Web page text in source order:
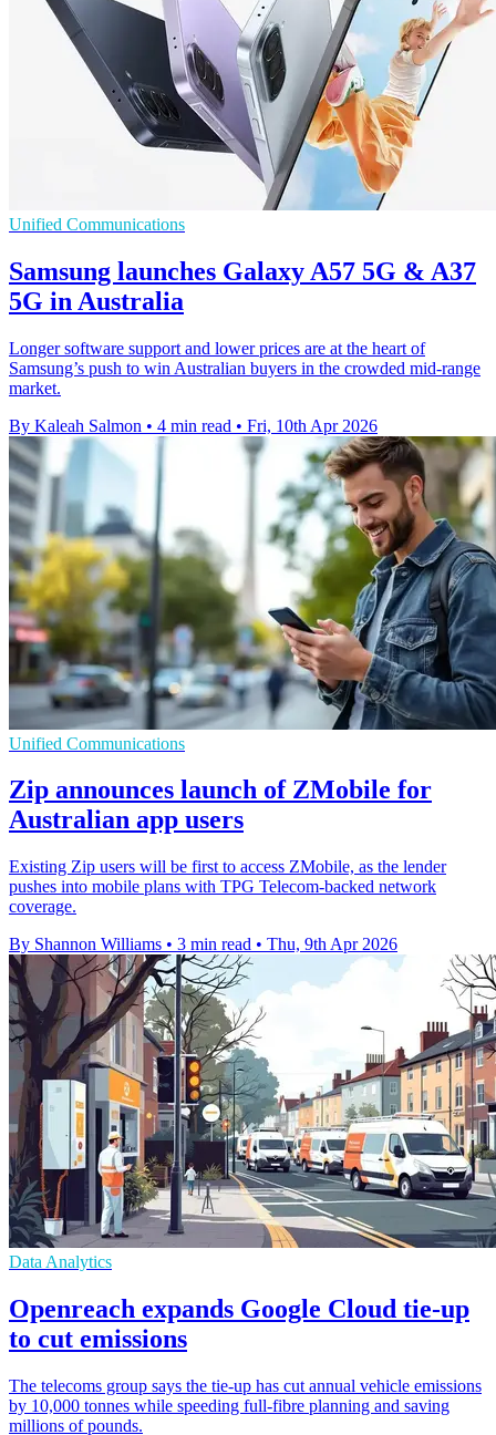
Unified Communications
Samsung launches Galaxy A57 5G & A37
5G in Australia
Longer software support and lower prices are at the heart of
Samsung’s push to win Australian buyers in the crowded mid-range
market.
By Kaleah Salmon • 4 min read • Fri, 10th Apr 2026
Unified Communications
Zip announces launch of ZMobile for
Australian app users
Existing Zip users will be first to access ZMobile, as the lender
pushes into mobile plans with TPG Telecom-backed network
coverage.
By Shannon Williams • 3 min read • Thu, 9th Apr 2026
Data Analytics
Openreach expands Google Cloud tie-up
to cut emissions
The telecoms group says the tie-up has cut annual vehicle emissions
by 10,000 tonnes while speeding full-fibre planning and saving
millions of pounds.